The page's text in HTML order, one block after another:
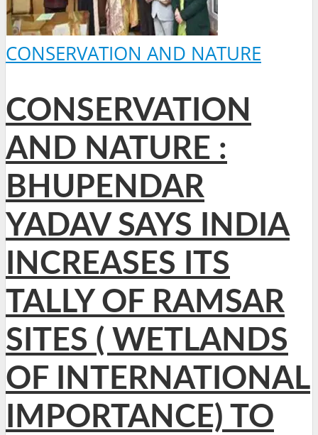
CONSERVATION AND NATURE
CONSERVATION
AND NATURE :
BHUPENDAR
YADAV SAYS INDIA
INCREASES ITS
TALLY OF RAMSAR
SITES ( WETLANDS
OF INTERNATIONAL
IMPORTANCE) TO